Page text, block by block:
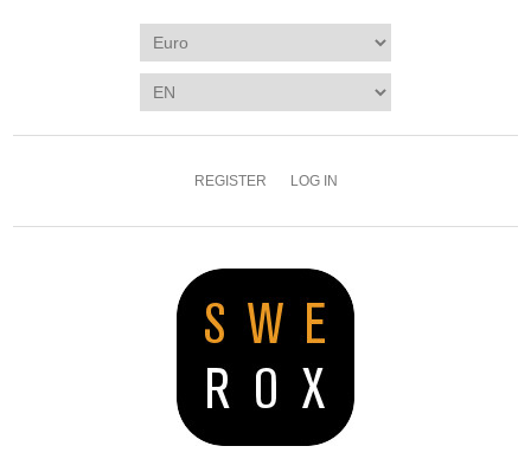
REGISTER LOG IN